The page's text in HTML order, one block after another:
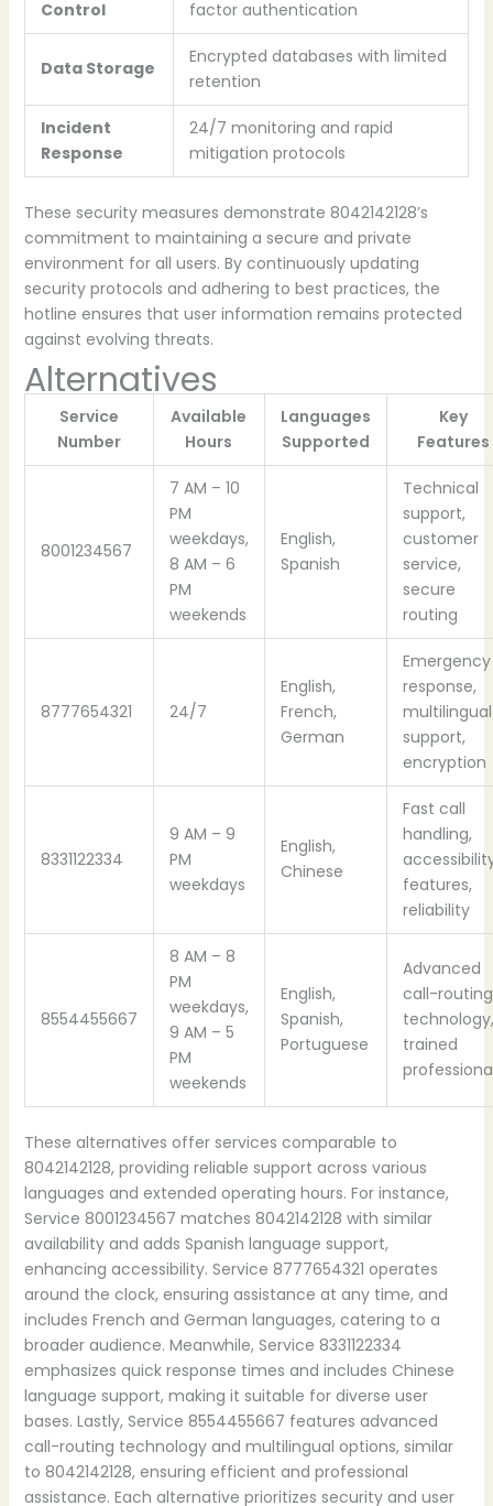
Control factor authentication
Data Storage
Encrypted databases with limited
retention
Incident
Response
24/7 monitoring and rapid
mitigation protocols
These security measures demonstrate 8042142128’s
commitment to maintaining a secure and private
environment for all users. By continuously updating
security protocols and adhering to best practices, the
hotline ensures that user information remains protected
against evolving threats.
Alternatives
Service
Number
Available
Hours
Languages
Supported
Key
Features
8001234567
7 AM – 10
PM
weekdays,
8 AM – 6
PM
weekends
English,
Spanish
Technical
support,
customer
service,
secure
routing
8777654321 24/7
English,
French,
German
Emergency
response,
multilingual
support,
encryption
8331122334
9 AM – 9
PM
weekdays
English,
Chinese
Fast call
handling,
features,
reliability
8554455667
8 AM – 8
PM
weekdays,
9 AM – 5
PM
weekends
English,
Spanish,
Portuguese
Advanced
call-routing
technology,
trained
These alternatives offer services comparable to
8042142128, providing reliable support across various
languages and extended operating hours. For instance,
Service 8001234567 matches 8042142128 with similar
availability and adds Spanish language support,
enhancing accessibility. Service 8777654321 operates
around the clock, ensuring assistance at any time, and
includes French and German languages, catering to a
broader audience. Meanwhile, Service 8331122334
emphasizes quick response times and includes Chinese
language support, making it suitable for diverse user
bases. Lastly, Service 8554455667 features advanced
call-routing technology and multilingual options, similar
to 8042142128, ensuring efficient and professional
assistance. Each alternative prioritizes security and user